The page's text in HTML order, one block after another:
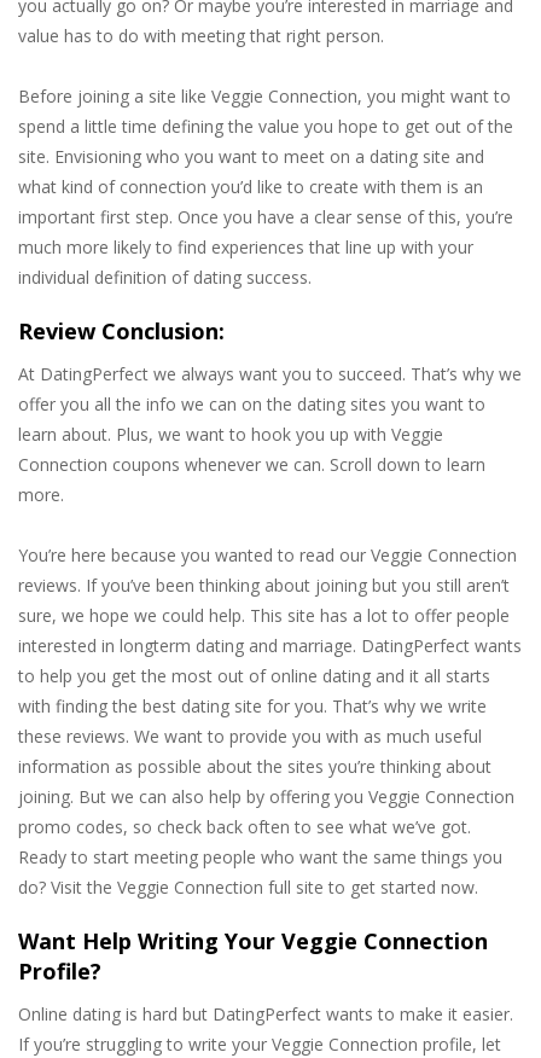
you actually go on? Or maybe you’re interested in marriage and
value has to do with meeting that right person.
Before joining a site like Veggie Connection, you might want to
spend a little time defining the value you hope to get out of the
site. Envisioning who you want to meet on a dating site and
what kind of connection you’d like to create with them is an
important first step. Once you have a clear sense of this, you’re
much more likely to find experiences that line up with your
individual definition of dating success.
Review Conclusion:
At DatingPerfect we always want you to succeed. That’s why we
offer you all the info we can on the dating sites you want to
learn about. Plus, we want to hook you up with Veggie
Connection coupons whenever we can. Scroll down to learn
more.
You’re here because you wanted to read our Veggie Connection
reviews. If you’ve been thinking about joining but you still aren’t
sure, we hope we could help. This site has a lot to offer people
interested in longterm dating and marriage. DatingPerfect wants
to help you get the most out of online dating and it all starts
with finding the best dating site for you. That’s why we write
these reviews. We want to provide you with as much useful
information as possible about the sites you’re thinking about
joining. But we can also help by offering you Veggie Connection
promo codes, so check back often to see what we’ve got.
Ready to start meeting people who want the same things you
do? Visit the Veggie Connection full site to get started now.
Want Help Writing Your Veggie Connection
Profile?
Online dating is hard but DatingPerfect wants to make it easier.
If you’re struggling to write your Veggie Connection profile, let